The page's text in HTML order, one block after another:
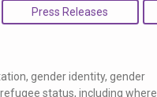
Press Releases
gender identity, gender
status, including where